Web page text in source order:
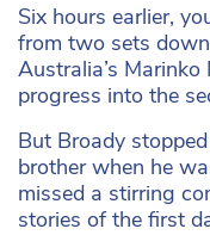
Six hours earlier,
from two sets
Australia’s
progress into the
But Broady
brother when he
missed a stirring
stories of the first